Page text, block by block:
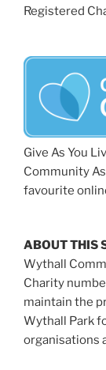
Registered
Give As You
Community
favourite
ABOUT THIS
Wythall
Charity
maintain the
Wythall Park
organisations